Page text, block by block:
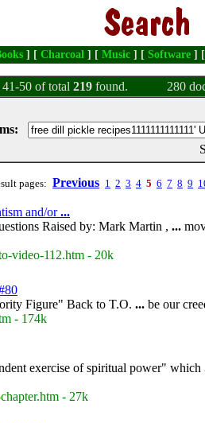
] [ Charcoal ] [ Music ] [ Software ] [
50 of total 219 found.
280
pages: Previous 1 2 3 4 5 6 7 8 9
and/or...
Raised by: Mark Martin , ...
video-112.htm - 20k
Figure" Back to T.O. ... be our
- 174k
exercise of spiritual power" which
- 27k